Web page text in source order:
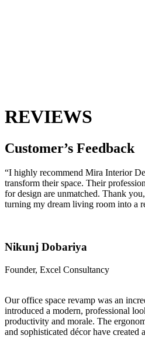
REVIEWS
Customer’s Feedback
“I highly recommend Mira Interior
transform their space. Their
for design are unmatched. Thank
turning my dream living room into a
Nikunj Dobariya
Founder, Excel Consultancy
Our office space revamp was an
introduced a modern, professional
productivity and morale. The
and sophisticated décor have created